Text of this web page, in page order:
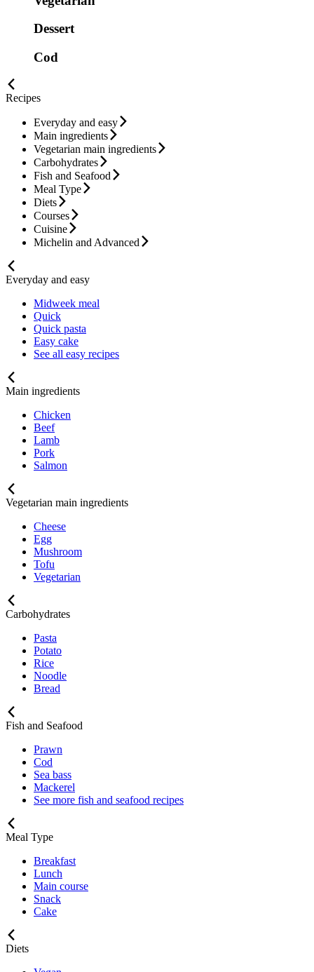
Dessert
Cod
Recipes
Everyday and easy
Main ingredients
Vegetarian main ingredients
Carbohydrates
Fish and Seafood
Meal Type
Diets
Courses
Cuisine
Michelin and Advanced
Everyday and easy
Midweek meal
Quick
Quick pasta
Easy cake
See all easy recipes
Main ingredients
Chicken
Beef
Lamb
Pork
Salmon
Vegetarian main ingredients
Cheese
Egg
Mushroom
Tofu
Vegetarian
Carbohydrates
Pasta
Potato
Rice
Noodle
Bread
Fish and Seafood
Prawn
Cod
Sea bass
Mackerel
See more fish and seafood recipes
Meal Type
Breakfast
Lunch
Main course
Snack
Cake
Diets